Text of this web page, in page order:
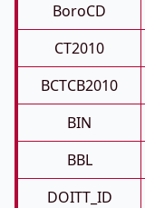
BoroCD
CT2010
BCTCB2010
BIN
BBL
DOITT_ID